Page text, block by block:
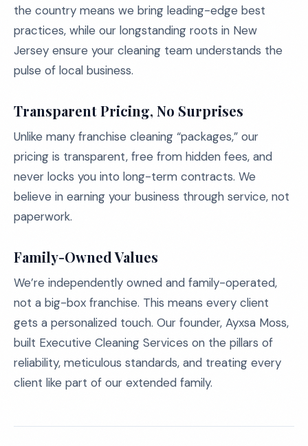
the country means we bring leading-edge best
practices, while our longstanding roots in New
Jersey ensure your cleaning team understands the
pulse of local business.
Transparent Pricing, No Surprises
Unlike many franchise cleaning “packages,” our
pricing is transparent, free from hidden fees, and
never locks you into long-term contracts. We
believe in earning your business through service, not
paperwork.
Family-Owned Values
We’re independently owned and family-operated,
not a big-box franchise. This means every client
gets a personalized touch. Our founder, Ayxsa Moss,
built Executive Cleaning Services on the pillars of
reliability, meticulous standards, and treating every
client like part of our extended family.